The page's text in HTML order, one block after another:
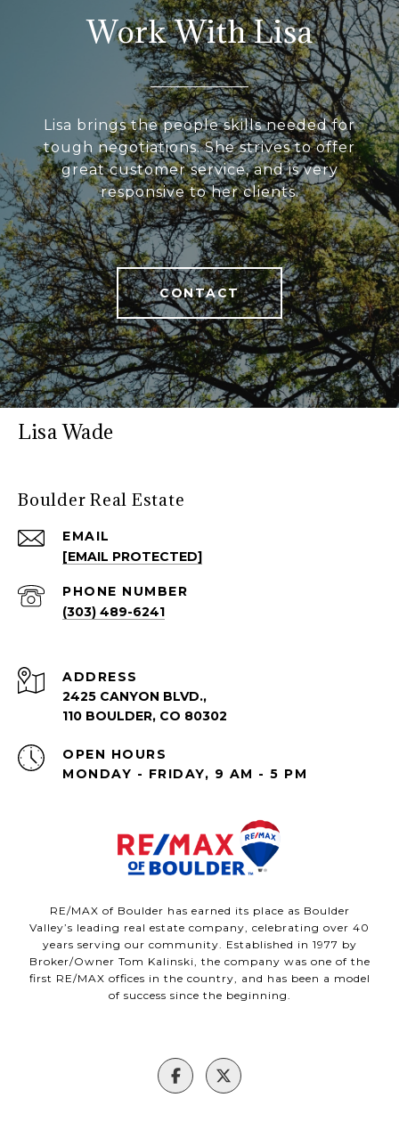
Work With Lisa
Lisa brings the people skills needed for
tough negotiations. She strives to offer
great customer service, and is very
responsive to her clients.
CONTACT
Lisa Wade
Boulder Real Estate
EMAIL
[EMAIL PROTECTED]
PHONE NUMBER
(303) 489-6241
ADDRESS
2425 CANYON BLVD.,
110 BOULDER, CO 80302
OPEN HOURS
MONDAY - FRIDAY, 9 AM - 5 PM
RE/MAX of Boulder has earned its place as Boulder
Valley’s leading real estate company, celebrating over 40
years serving our community. Established in 1977 by
Broker/Owner Tom Kalinski, the company was one of the
first RE/MAX offices in the country, and has been a model
of success since the beginning.